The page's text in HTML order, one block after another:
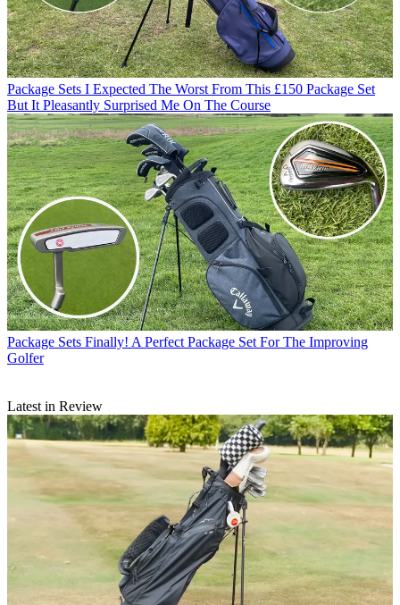
Package Sets I Expected The Worst From This £150 Package Set
But It Pleasantly Surprised Me On The Course
Package Sets Finally! A Perfect Package Set For The Improving
Golfer
Latest in Review